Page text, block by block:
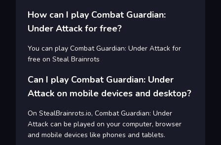
How can I play Combat Guardian:
Under Attack for free?
You can play Combat Guardian: Under Attack for
free on Steal Brainrots
Can I play Combat Guardian: Under
Attack on mobile devices and desktop?
On StealBrainrots.io, Combat Guardian: Under
Attack can be played on your computer, browser
and mobile devices like phones and tablets.